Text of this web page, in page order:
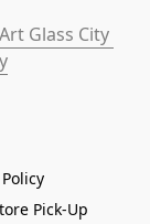
Art Glass City
Pick-Up